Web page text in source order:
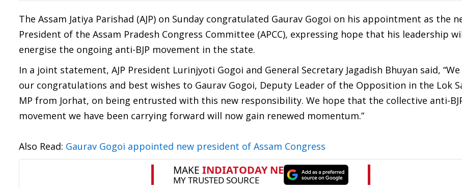
The Assam Jatiya Parishad (AJP) on Sunday congratulated Gaurav Gogoi on his appointment as the
President of the Assam Pradesh Congress Committee (APCC), expressing hope that his leadership
energise the ongoing anti-BJP movement in the state.
In a joint statement, AJP President Lurinjyoti Gogoi and General Secretary Jagadish Bhuyan said,
our congratulations and best wishes to Gaurav Gogoi, Deputy Leader of the Opposition in the Lok
MP from Jorhat, on being entrusted with this new responsibility. We hope that the collective anti-
movement we have been carrying forward will now gain renewed momentum.”
Also Read: Gaurav Gogoi appointed new president of Assam Congress